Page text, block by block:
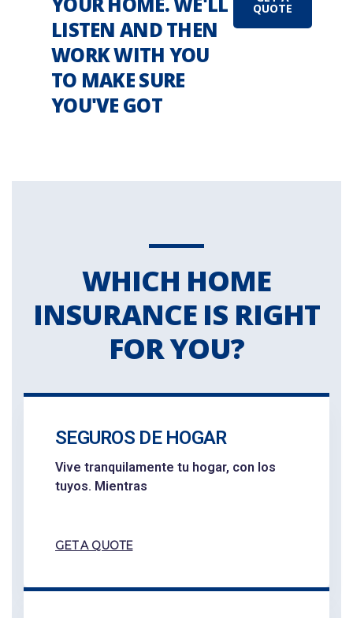
LISTEN AND THEN
WORK WITH YOU
TO MAKE SURE
YOU'VE GOT
QUOTE
WHICH HOME
INSURANCE IS RIGHT
FOR YOU?
SEGUROS DE HOGAR
Vive tranquilamente tu hogar, con los
tuyos. Mientras
GET A QUOTE